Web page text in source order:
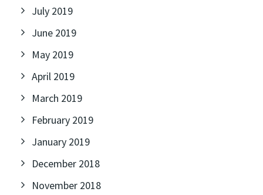
July 2019
June 2019
May 2019
April 2019
March 2019
February 2019
January 2019
December 2018
November 2018